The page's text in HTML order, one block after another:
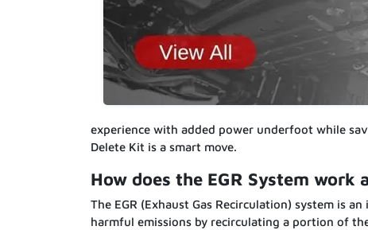
experience with added power underfoot while
Delete Kit is a smart move.
How does the EGR System
The EGR (Exhaust Gas Recirculation) system is
harmful emissions by recirculating a portion of